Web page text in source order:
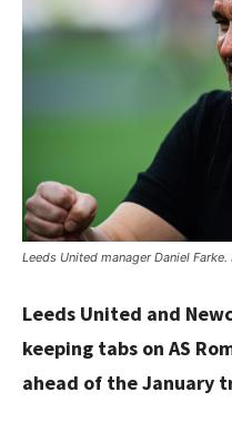
Leeds United manager Daniel
Leeds United and
keeping tabs on AS
ahead of the January